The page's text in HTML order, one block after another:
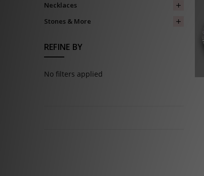
Necklaces
Stones & More
REFINE BY
No filters applied